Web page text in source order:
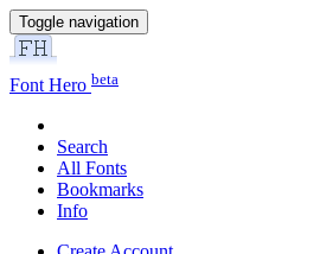
Toggle navigation
Font Hero beta
Search
All Fonts
Bookmarks
Info